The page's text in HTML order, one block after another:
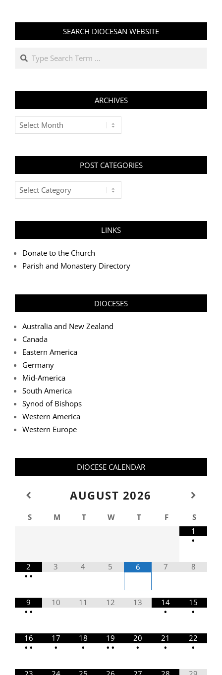
SEARCH DIOCESAN WEBSITE
Search
ARCHIVES
Archives
POST CATEGORIES
Post
Categories
LINKS
Donate to the Church
Parish and Monastery Directory
DIOCESES
Australia and New Zealand
Canada
Eastern America
Germany
Mid-America
South America
Synod of Bishops
Western America
Western Europe
DIOCESE CALENDAR
AUGUST 2026
S M T W T F
S
1
•
2
• •
3 4 5 6 7 8
9
• •
10 11 12 13
14
•
15
•
16
• •
17
•
18
•
19
• •
20
•
21
•
22
•